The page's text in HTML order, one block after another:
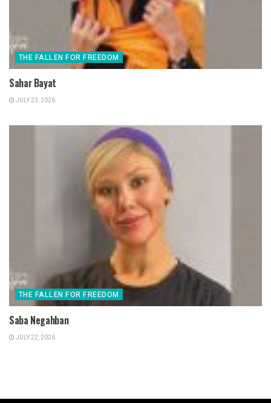
THE FALLEN FOR FREEDOM
Sahar Bayat
JULY 23, 2026
THE FALLEN FOR FREEDOM
Saba Negahban
JULY 22, 2026